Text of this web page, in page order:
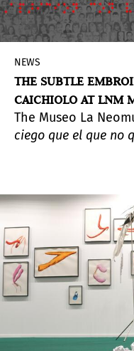
NEWS
THE SUBTLE
CAICHIOLO AT LNM
The Museo La
ciego que el que no
explores and
primarily through
personal
narratives of
memory to
of them rooted in